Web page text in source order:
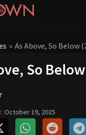
» As Above, So Below
So
October 19, 2025